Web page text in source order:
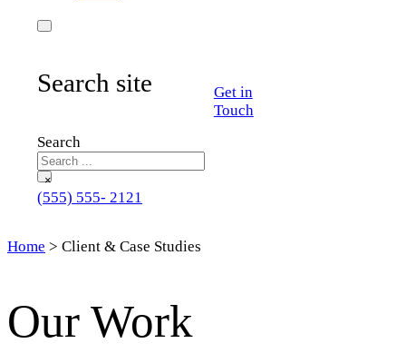
Search site
Search
×
Get in
Touch
(555) 555- 2121
Home > Client & Case Studies
Our Work